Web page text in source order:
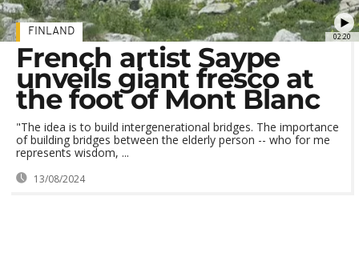
02:20
FINLAND
French artist Saype
unveils giant fresco at
the foot of Mont Blanc
"The idea is to build intergenerational bridges. The importance
of building bridges between the elderly person -- who for me
represents wisdom, ...
13/08/2024